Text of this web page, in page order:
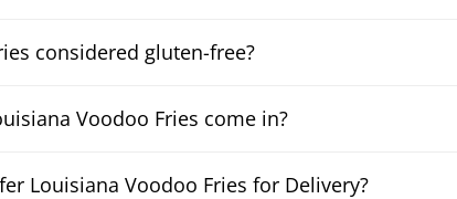
considered gluten-free?
Voodoo Fries come in?
Louisiana Voodoo Fries for Delivery?